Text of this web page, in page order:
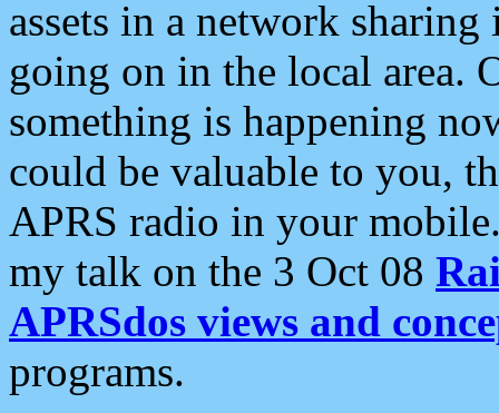
assets in a network
going on in the local area.
something is happening
could be valuable to you,
APRS radio in your
my talk on the 3 Oct 08
APRSdos views and
programs.